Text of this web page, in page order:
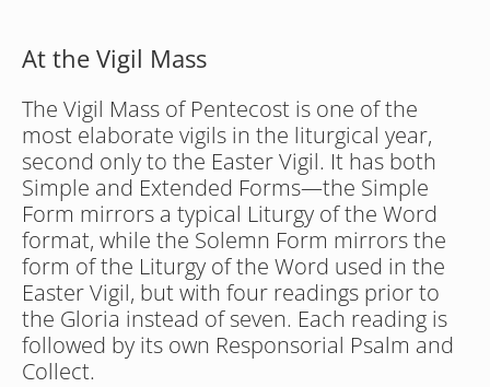
At the Vigil Mass
The Vigil Mass of Pentecost is one of the
most elaborate vigils in the liturgical year,
second only to the Easter Vigil. It has both
Simple and Extended Forms—the Simple
Form mirrors a typical Liturgy of the Word
format, while the Solemn Form mirrors the
form of the Liturgy of the Word used in the
Easter Vigil, but with four readings prior to
the Gloria instead of seven. Each reading is
followed by its own Responsorial Psalm and
Collect.